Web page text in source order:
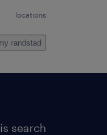
locations
randstad
search